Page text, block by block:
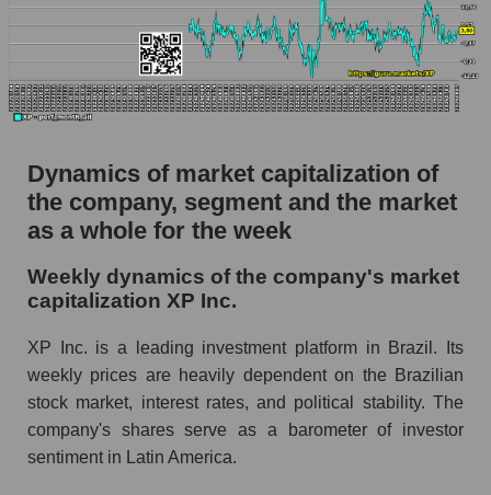
Profit per employee (in thousands of dollars) in
the market segment - Bank broker
Profit per employee (in thousands of dollars)
for the market as a whole
market as a whole
Sales per company employee XP Inc. (XP)
Sales per employee in the market segment -
Bank broker
Sales per employee for the market as a whole
Short shares by company, segment and market
as a whole
Shares shorted by company XP Inc. (XP)
Shares shorted by market segment - Bank
Dynamics of market capitalization of
the company, segment and the market
as a whole for the week
Weekly dynamics of the company's market
capitalization XP Inc.
XP Inc. is a leading investment platform in Brazil. Its
weekly prices are heavily dependent on the Brazilian
stock market, interest rates, and political stability. The
company's shares serve as a barometer of investor
sentiment in Latin America.